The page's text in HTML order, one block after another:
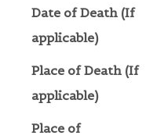
Date of Death (If
applicable)
Place of Death (If
applicable)
Place of